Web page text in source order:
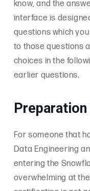
know, and the
interface is
questions which
to those questions
choices in the
earlier questions.
Preparation
For someone that
Data Engineering
entering the
overwhelming at